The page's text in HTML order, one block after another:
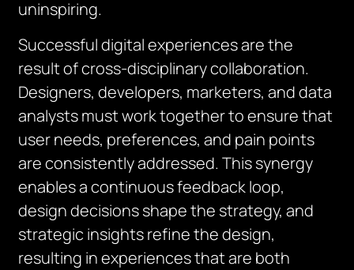
uninspiring.
Successful digital experiences are the
result of cross-disciplinary collaboration.
Designers, developers, marketers, and data
analysts must work together to ensure that
user needs, preferences, and pain points
are consistently addressed. This synergy
enables a continuous feedback loop,
design decisions shape the strategy, and
strategic insights refine the design,
resulting in experiences that are both